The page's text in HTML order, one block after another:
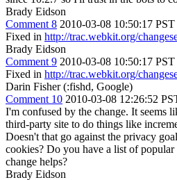
Brady Eidson
Comment 8 2010-03-08 10:50:17 PST
Fixed in http://trac.webkit.org/
Brady Eidson
Comment 9 2010-03-08 10:50:17 PST
Fixed in http://trac.webkit.org/
Darin Fisher (:fishd, Google)
Comment 10 2010-03-08 12:26:52
I'm confused by the change. It seems
third-party site to do things like
Doesn't that go against the privacy
cookies? Do you have a list of
change helps?
Brady Eidson